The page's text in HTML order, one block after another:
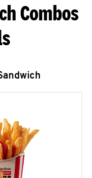
Combos